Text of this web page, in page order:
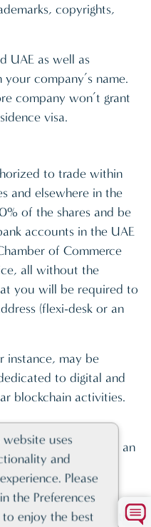
copyrights,
UAE as well as
company’s name.
company won’t grant
visa.
to trade within
and elsewhere in the
of the shares and be
accounts in the UAE
of Commerce
all without the
you will be required to
(flexi-desk or an
instance, may be
to digital and
blockchain activities.
business
Zone community, an
JAFZA business setup
structure.
in Dubai comes with
website uses
and
Please
the Preferences
to enjoy the best